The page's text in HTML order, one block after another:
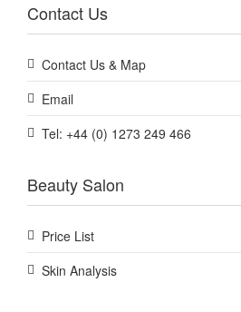
Contact Us
Contact Us & Map
Email
Tel: +44 (0) 1273 249 466
Beauty Salon
Price List
Skin Analysis